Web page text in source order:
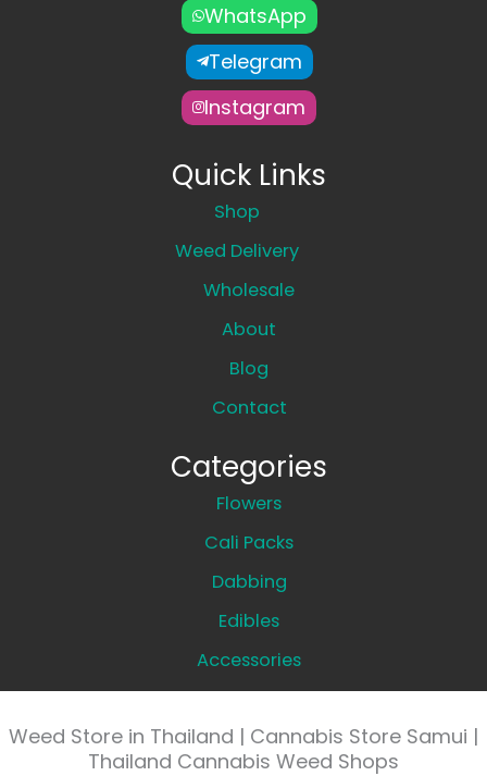
WhatsApp
Telegram
Instagram
Quick Links
Shop
Weed Delivery
Wholesale
About
Blog
Contact
Categories
Flowers
Cali Packs
Dabbing
Edibles
Accessories
Weed Store in Thailand | Cannabis Store Samui |
Thailand Cannabis Weed Shops